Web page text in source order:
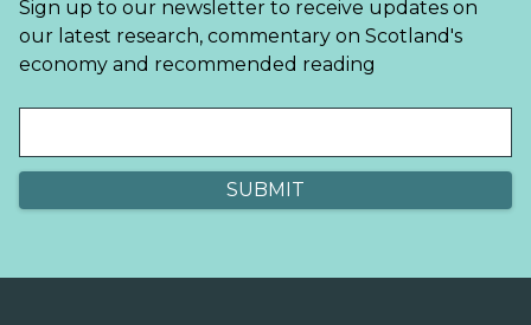
Sign up to our newsletter to receive updates on
our latest research, commentary on Scotland's
economy and recommended reading